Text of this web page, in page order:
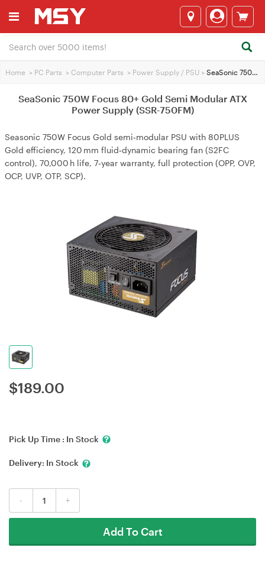
Home > PC Parts > Computer Parts > Power Supply / PSU > SeaSonic 750W Focus 80+ Gold Semi Modular ATX Power Supply (SSR-750FM)
SeaSonic 750W Focus 80+ Gold Semi Modular ATX
Power Supply (SSR-750FM)
Seasonic 750W Focus Gold semi‑modular PSU with 80PLUS
Gold efficiency, 120 mm fluid‑dynamic bearing fan (S2FC
control), 70,000 h life, 7‑year warranty, full protection (OPP, OVP,
OCP, UVP, OTP, SCP).
$189.00
Pick Up Time : In Stock
Delivery: In Stock
- +
Add To Cart